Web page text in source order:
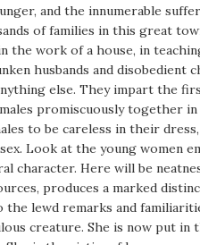
and the innumerable
of families in this great
the work of a house, in
husbands and disobedient
else. They impart the
promiscuously together
to be careless in their
Look at the young women
character. Here will be
produces a marked
the lewd remarks and
creature. She is now put